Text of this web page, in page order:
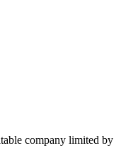
company limited by